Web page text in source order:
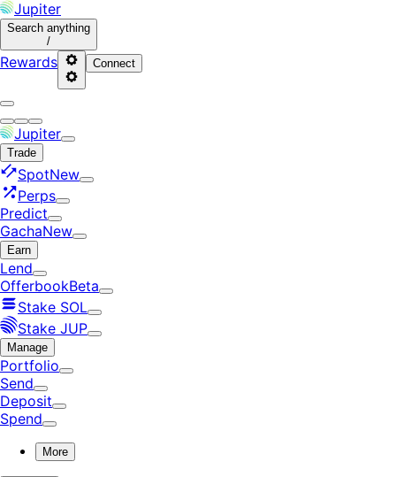
Jupiter
Search anything
/
Rewards Connect
Jupiter
Trade
SpotNew
Perps
Predict
GachaNew
Earn
Lend
OfferbookBeta
Stake SOL
Stake JUP
Manage
Portfolio
Send
Deposit
Spend
More